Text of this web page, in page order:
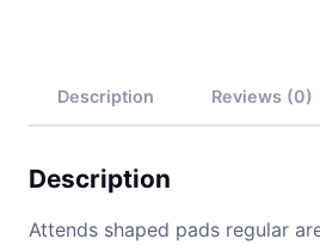
Description Reviews (0)
Description
Attends shaped pads regular